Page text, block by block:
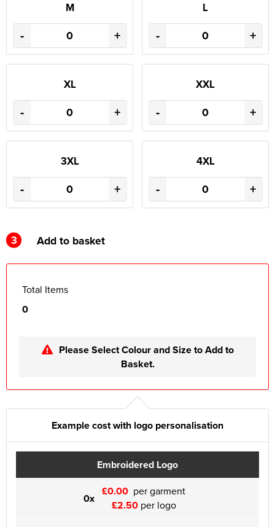
M
- +
L
- +
XL
- +
XXL
- +
3XL
- +
4XL
- +
3 Add to basket
Total Items
0
Please Select Colour and Size to Add to
Basket.
Example cost with logo personalisation
Embroidered Logo
0x £0.00 per garment
£2.50per logo